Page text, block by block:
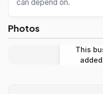
can depend on.
Photos
This